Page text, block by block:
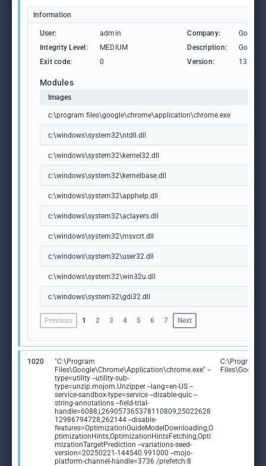
Information
User: admin Company:
Google
Integrity Level:
MEDIUM Description:
Google
Exit code:
0 Version:
Modules
Images
c:\program files\google\chrome\application\chrome.exe
c:\windows\system32\ntdll.dll
c:\windows\system32\kernel32.dll
c:\windows\system32\kernelbase.dll
c:\windows\system32\apphelp.dll
c:\windows\system32\aclayers.dll
c:\windows\system32\msvcrt.dll
c:\windows\system32\user32.dll
c:\windows\system32\win32u.dll
c:\windows\system32\gdi32.dll
Previous 1 2 3 4 5 6 7 Next
1020
"C:\Program
Files\Google\Chrome\Application\chrome.exe" --
type=utility --utility-sub-
type=unzip.mojom.Unzipper --lang=en-US --
service-sandbox-type=service --disable-quic --
string-annotations --field-trial-
handle=6088,i,269057365378110809,25022628
12986794728,262144 --disable-
features=OptimizationGuideModelDownloading,O
ptimizationHints,OptimizationHintsFetching,Opti
mizationTargetPrediction --variations-seed-
version=20250221-144540.991000 --mojo-
platform-channel-handle=3736 /prefetch:8
C:\Program